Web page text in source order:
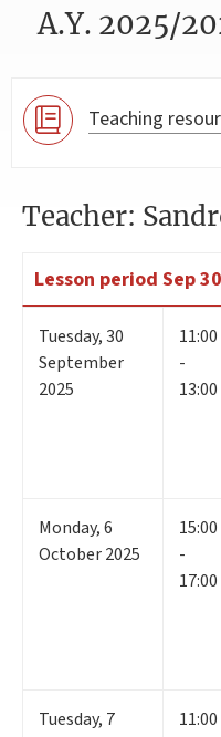
A.Y. 2025/
Teaching
Teacher:
Lesson period Sep
Tuesday,30
September
2025
11:00
-
13:00
Monday,6
October 2025
15:00
-
17:00
Tuesday, 7
11:00